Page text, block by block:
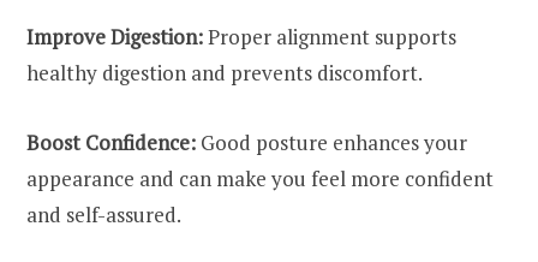
Improve Digestion:Proper alignment supports
healthy digestion and prevents discomfort.
Boost Confidence: Good posture enhances your
appearance and can make you feel more confident
and self-assured.